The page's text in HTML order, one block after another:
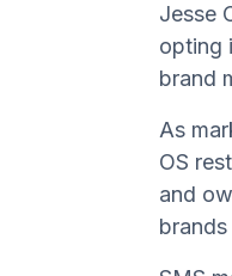
Jesse
opting
brand
As
OS
and